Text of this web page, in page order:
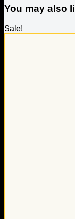
You may also
Sale!